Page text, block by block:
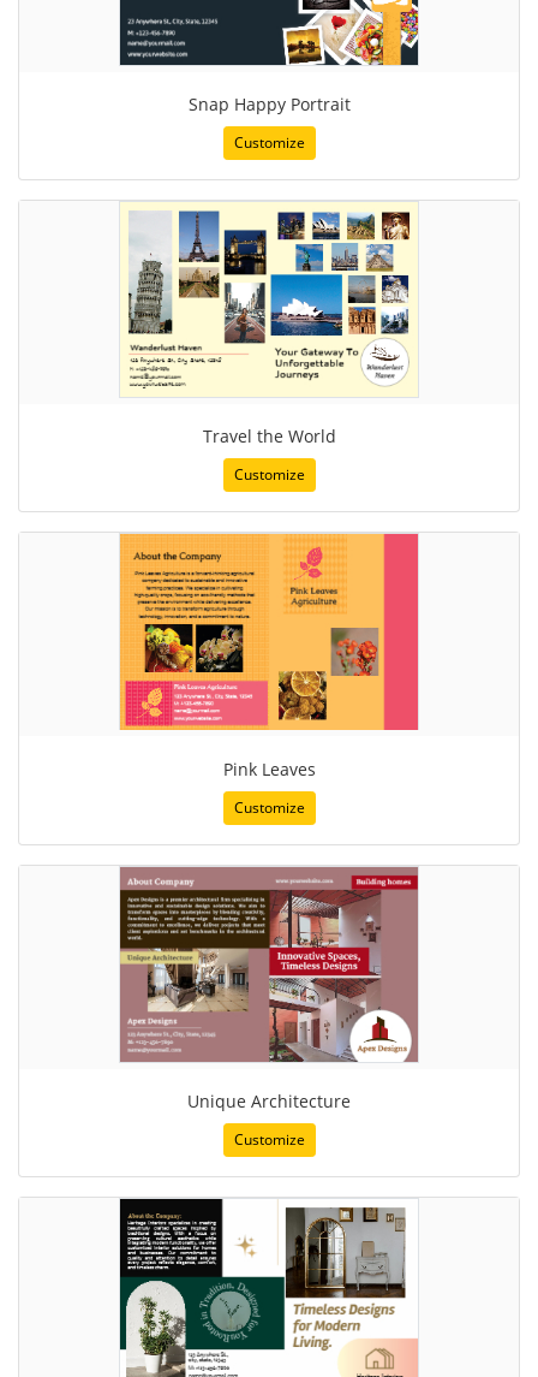
Snap Happy Portrait
Customize
Travel the World
Customize
Pink Leaves
Customize
Unique Architecture
Customize